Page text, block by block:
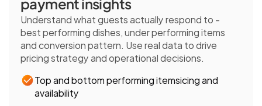
payment insights
Understand what guests actually respond to -
best performing dishes, under performing items
and conversion pattern. Use real data to drive
pricing strategy and operational decisions.
Top and bottom performing itemsicing and
availability